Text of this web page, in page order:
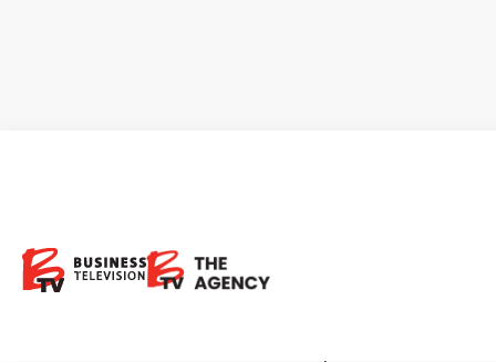
Gearing up to Drill in a Prolific
Jurisdiction in Mexico